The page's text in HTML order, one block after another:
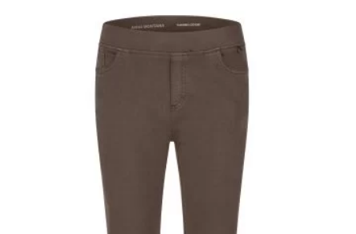
This
product
has
on
the